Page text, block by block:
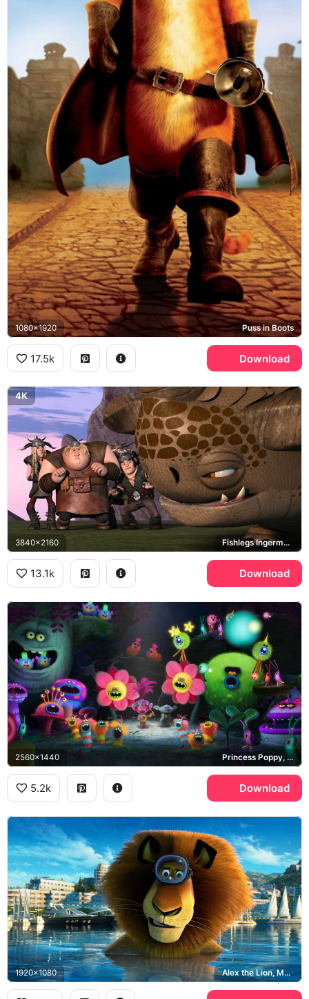
1080x1920 Puss in Boots
17.5k Download
4K
3840x2160 Fishlegs Ingerman, Ruffnut Thorston, Tuffnut Thorston, How to Train Your Dragon
13.1k Download
2560x1440 Princess Poppy, Branch, Bergens
5.2k Download
1920x1080 Alex the Lion, Madagascar 3 Europe's Most Wanted, Monte Carlo